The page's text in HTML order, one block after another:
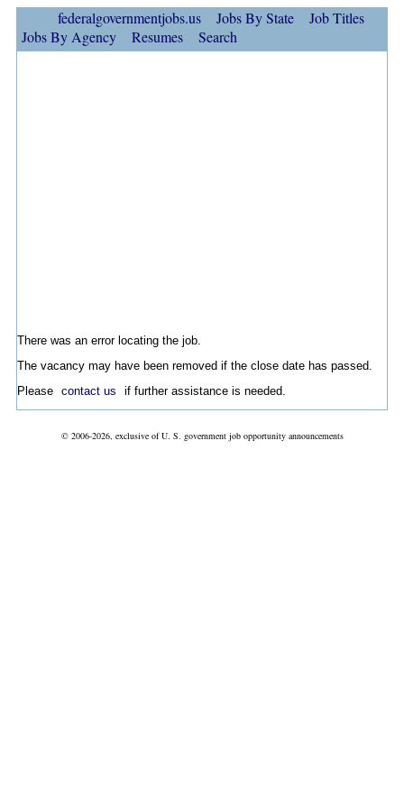
federalgovernmentjobs.us Jobs By State
Job Titles
Jobs By Agency
Resumes Search
There was an error locating the job.
The vacancy may have been removed if the close date has passed.
Please contact us if further assistance is needed.
© 2006-2026, exclusive of U. S. government job opportunity announcements